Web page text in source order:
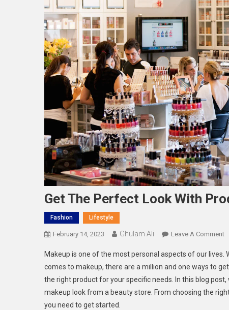
Get The Perfect Look With
Fashion Lifestyle
February 14, 2023 Ghulam Ali Leave A CommentOn
Makeup is one of the most personal aspects of our
comes to makeup, there are a million and one ways to
the right product for your specific needs. In this blog
makeup look from a beauty store. From choosing the
you need to get started.